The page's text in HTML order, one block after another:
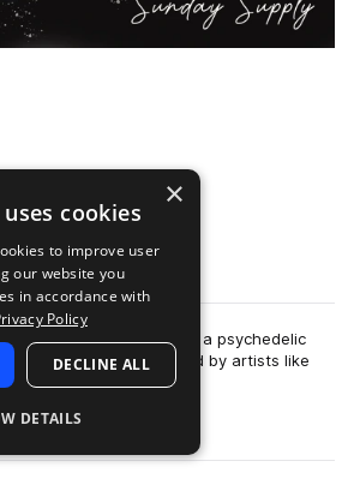
Preview
and varied, Trip-Hop is a psychedelic
influences. Inspired by artists like
more
×
cookies
to improve user
our website you
in accordance with
Policy
DECLINE ALL
DETAILS